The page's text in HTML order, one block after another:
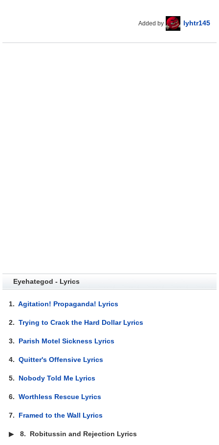
Added by lyhtr145
Eyehategod - Lyrics
1.Agitation! Propaganda! Lyrics
2.Trying to Crack the Hard Dollar Lyrics
3. Parish Motel Sickness Lyrics
4.Quitter's Offensive Lyrics
5. Nobody Told Me Lyrics
6.Worthless Rescue Lyrics
7. Framed to the Wall Lyrics
▶8. Robitussin and Rejection Lyrics